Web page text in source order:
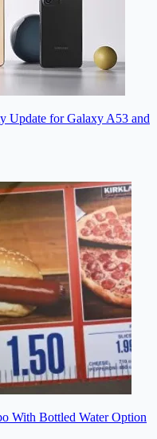
Update for Galaxy A53 and
With Bottled Water Option